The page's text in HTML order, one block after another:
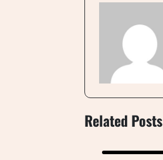
Related Posts